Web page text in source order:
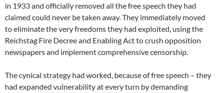
in 1933 and officially removed all the free speech they had
claimed could never be taken away. They immediately moved
to eliminate the very freedoms they had exploited, using the
Reichstag Fire Decree and Enabling Act to crush opposition
newspapers and implement comprehensive censorship.
The cynical strategy had worked, because of free speech – they
had expanded vulnerability at every turn by demanding